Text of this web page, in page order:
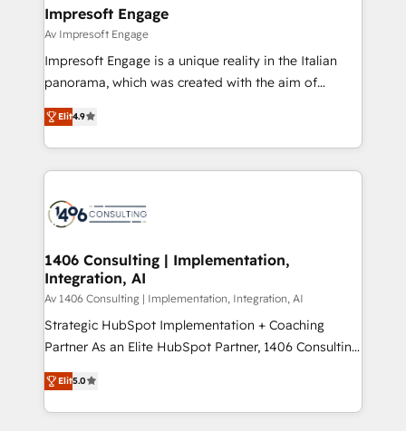
の統合・浸透・変革管理を実行します。 ▸ CMS戦略設
計・構築：リード獲得・CVR・SEOを前提にした情報設
計・導線設計・テンプレート設計をContent Hubで一体
提供。 ▸ 既存CRM・MAからの移行支援：Salesforce・
Marketo・Pardot等からの移行、カスタム設計、履歴
ンツとサイト構造を最適化。 🏆 なぜ100incを選ぶの
か？ ✓ HubSpot Eliteパートナー認定 ✓ HubSpotアワ
ード受賞・HUGリーダー ✓ ISO27001:2022 /
HubSpot大百科 出版 CRM・AI活用に関するご相談、現
状整理の壁打ちなど、構想段階からお気軽にお問い合わ
せください。
products and strategies that actually make a
difference.
Impresoft Engage
Av Impresoft Engage
Impresoft Engage is a unique reality in the Italian
panorama, which was created with the aim of
putting Customer Experience at the center by
creating digital environments capable of integrating
people, processes and data. We offer the best
digital solutions on the market, ranging from CRM
marketing automation to online and offline sales
allowing companies to optimize processes and meet
the needs of the customer. We are part of Impresoft
Group, a group of specialized and complementary
companies that divide their offer into 4
Competence Centers: Smart Manufacturing,
The synergies generated by these integrations,
together with the combination of talents, skills,
Elit4.9
1406 Consulting | Implementation,
Integration, AI
Av 1406 Consulting | Implementation, Integration, AI
Strategic HubSpot Implementation + Coaching
Partner As an Elite HubSpot Partner, 1406 Consulting
helps mid-market revenue teams transform how
they sell, market, and serve. We don't just build your
HubSpot—we teach your team to own it, then stay
Elit5.0